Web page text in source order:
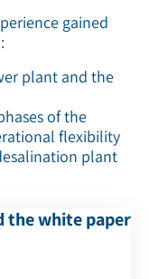
gained
plant and the
of the
flexibility
plant
the white paper